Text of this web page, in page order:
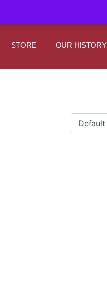
STORE OUR HISTORY